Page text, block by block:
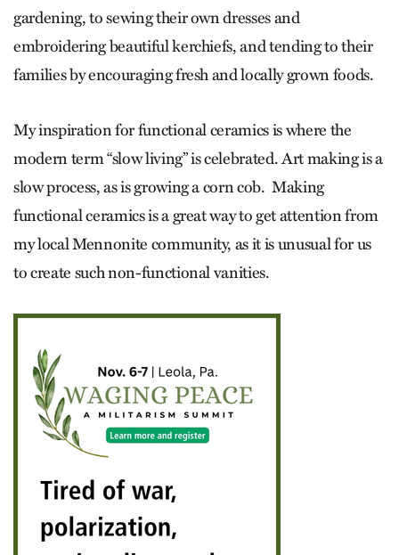
gardening, to sewing their own dresses and
embroidering beautiful kerchiefs, and tending to their
families by encouraging fresh and locally grown foods.
My inspiration for functional ceramics is where the
modern term “slow living” is celebrated. Art making is a
slow process, as is growing a corn cob. Making
functional ceramics is a great way to get attention from
my local Mennonite community, as it is unusual for us
to create such non-functional vanities.